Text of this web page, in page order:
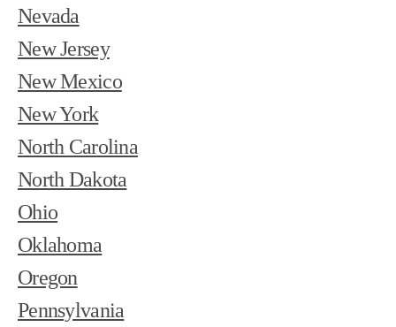
Nevada
New Jersey
New Mexico
New York
North Carolina
North Dakota
Ohio
Oklahoma
Oregon
Pennsylvania